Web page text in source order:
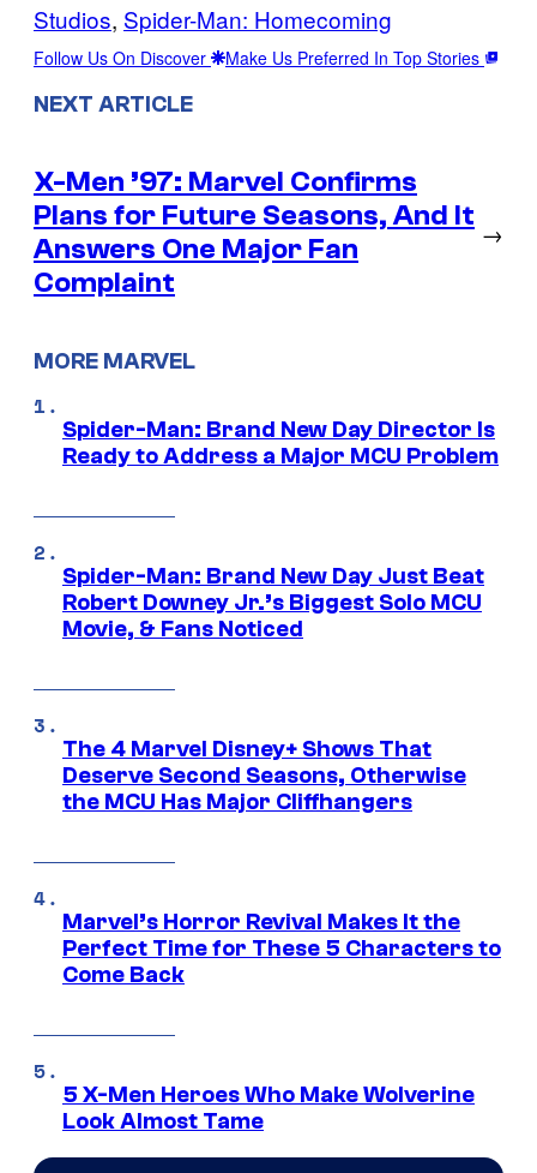
Studios, Spider-Man: Homecoming
Follow Us On Discover Make Us Preferred In Top Stories
NEXT ARTICLE
X-Men ’97: Marvel Confirms
Plans for Future Seasons, And It
Answers One Major Fan
Complaint
→
MORE MARVEL
Spider-Man: Brand New Day Director Is
Ready to Address a Major MCU Problem
Spider-Man: Brand New Day Just Beat
Robert Downey Jr.’s Biggest Solo MCU
Movie, & Fans Noticed
The 4 Marvel Disney+ Shows That
Deserve Second Seasons, Otherwise
the MCU Has Major Cliffhangers
Marvel’s Horror Revival Makes It the
Perfect Time for These 5 Characters to
Come Back
5 X-Men Heroes Who Make Wolverine
Look Almost Tame